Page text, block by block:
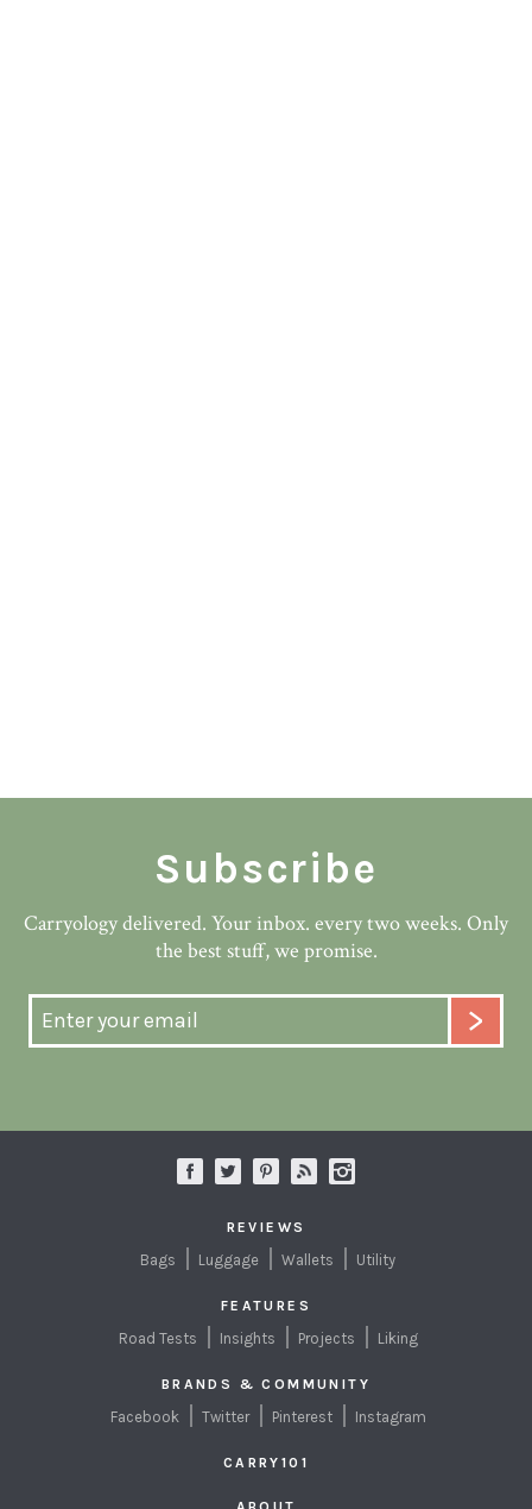
Subscribe
Carryology delivered. Your inbox. every two weeks. Only
the best stuff, we promise.
REVIEWS
Bags Luggage Wallets Utility
FEATURES
Road Tests Insights Projects Liking
BRANDS & COMMUNITY
Facebook Twitter Pinterest Instagram
CARRY101